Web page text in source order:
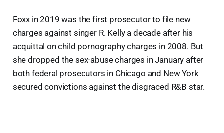
Foxx in 2019 was the first prosecutor to file new
charges against singer R. Kelly a decade after his
acquittal on child pornography charges in 2008. But
she dropped the sex-abuse charges in January after
both federal prosecutors in Chicago and New York
secured convictions against the disgraced R&B star.